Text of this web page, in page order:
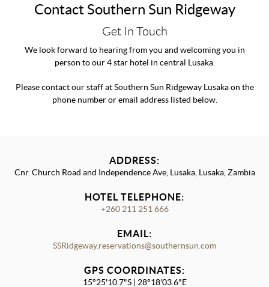
Contact Southern Sun Ridgeway
Get In Touch
We look forward to hearing from you and welcoming you in
person to our 4 star hotel in central Lusaka.
Please contact our staff at Southern Sun Ridgeway Lusaka on the
phone number or email address listed below.
ADDRESS:
Cnr. Church Road and Independence Ave, Lusaka, Lusaka, Zambia
HOTEL TELEPHONE:
+260 211 251 666
EMAIL:
SSRidgeway.reservations@southernsun.com
GPS COORDINATES:
15°25'10.7"S | 28°18'03.6"E